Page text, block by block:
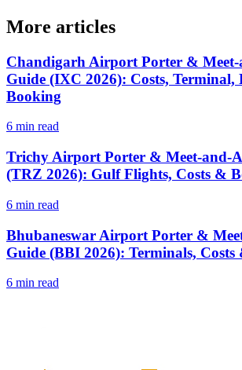
More articles
Chandigarh Airport Porter & Meet-
Guide (IXC 2026): Costs, Terminal,
Booking
6 min read
Trichy Airport Porter & Meet-and-
(TRZ 2026): Gulf Flights, Costs &
6 min read
Bhubaneswar Airport Porter &
Guide (BBI 2026): Terminals,
6 min read